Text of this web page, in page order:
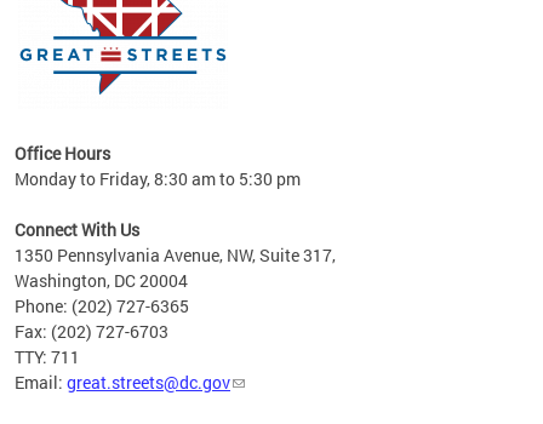
Office Hours
Monday to Friday, 8:30 am to 5:30 pm
Connect With Us
1350 Pennsylvania Avenue, NW, Suite 317,
Washington, DC 20004
Phone: (202) 727-6365
Fax: (202) 727-6703
TTY: 711
Email: great.streets@dc.gov